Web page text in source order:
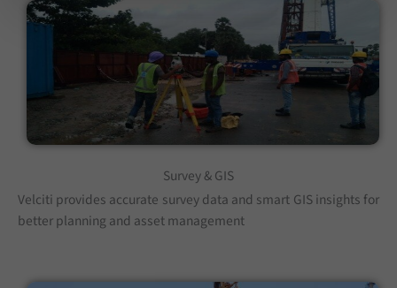
Survey & GIS
Velciti provides accurate survey data and smart GIS insights for
better planning and asset management